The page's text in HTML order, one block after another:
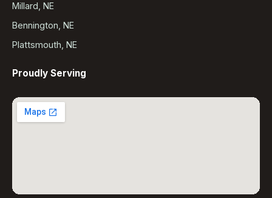
Millard, NE
Bennington, NE
Plattsmouth, NE
Proudly Serving